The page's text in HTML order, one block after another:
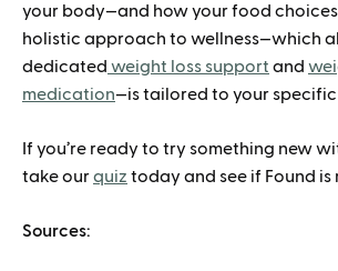
your body—and how your food
holistic approach to wellness—which
dedicated weight loss support and
medication—is tailored to your specific
If you’re ready to try something new
take ourquiz today and see if Found is
Sources: